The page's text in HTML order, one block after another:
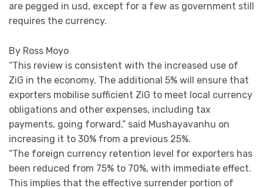
are pegged in usd, except for a few as government still
requires the currency.
By Ross Moyo
“This review is consistent with the increased use of
ZiG in the economy. The additional 5% will ensure that
exporters mobilise sufficient ZiG to meet local currency
obligations and other expenses, including tax
payments, going forward,” said Mushayavanhu on
increasing it to 30% from a previous 25%.
“The foreign currency retention level for exporters has
been reduced from 75% to 70%, with immediate effect.
This implies that the effective surrender portion of